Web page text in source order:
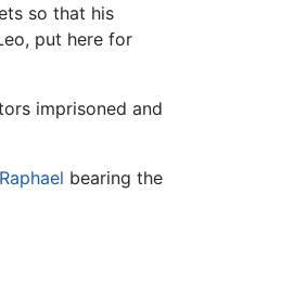
so that his
put here for
imprisoned and
Raphael bearing the